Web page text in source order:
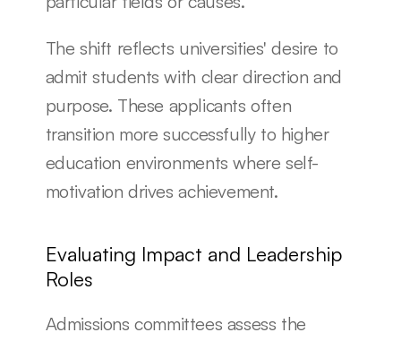
The shift reflects universities' desire to
admit students with clear direction and
purpose. These applicants often
transition more successfully to higher
education environments where self-
motivation drives achievement.
Evaluating Impact and Leadership
Roles
Admissions committees assess the